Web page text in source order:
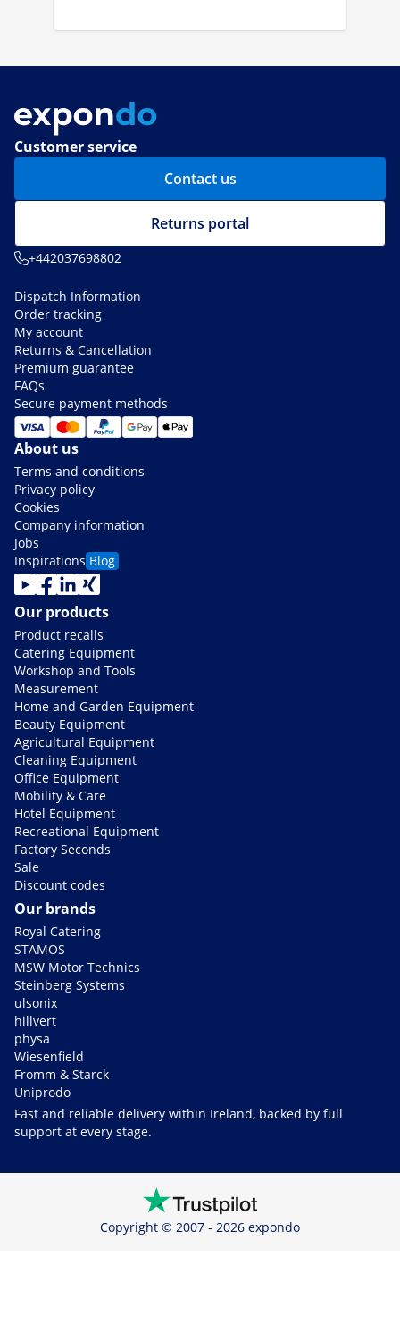
Customer service
Contact us
Returns portal
+442037698802
Dispatch Information
Order tracking
My account
Returns & Cancellation
Premium guarantee
FAQs
Secure payment methods
About us
Terms and conditions
Privacy policy
Cookies
Company information
Jobs
Inspirations Blog
Our products
Product recalls
Catering Equipment
Workshop and Tools
Measurement
Home and Garden Equipment
Beauty Equipment
Agricultural Equipment
Cleaning Equipment
Office Equipment
Mobility & Care
Hotel Equipment
Recreational Equipment
Factory Seconds
Sale
Discount codes
Our brands
Royal Catering
STAMOS
MSW Motor Technics
Steinberg Systems
ulsonix
hillvert
physa
Wiesenfield
Fromm & Starck
Uniprodo
Fast and reliable delivery within Ireland, backed by full
support at every stage.
Copyright © 2007 - 2026 expondo